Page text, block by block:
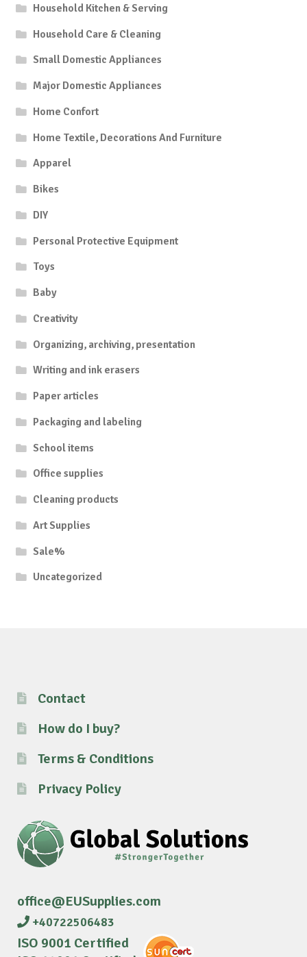
Household Kitchen & Serving
Household Care & Cleaning
Small Domestic Appliances
Major Domestic Appliances
Home Confort
Home Textile, Decorations And Furniture
Apparel
Bikes
DIY
Personal Protective Equipment
Toys
Baby
Creativity
Organizing, archiving, presentation
Writing and ink erasers
Paper articles
Packaging and labeling
School items
Office supplies
Cleaning products
Art Supplies
Sale%
Uncategorized
Contact
How do I buy?
Terms & Conditions
Privacy Policy
office@EUSupplies.com
+40722506483
ISO 9001 Certified